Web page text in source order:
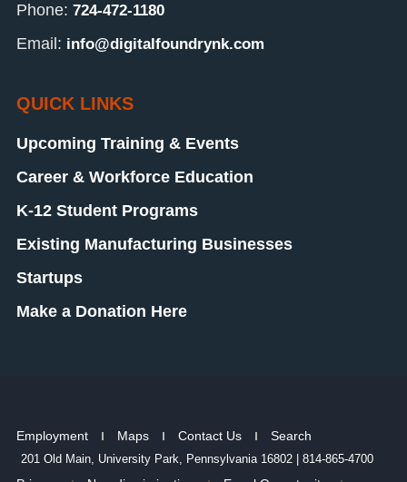
Phone: 724-472-1180
Email: info@digitalfoundrynk.com
QUICK LINKS
Upcoming Training & Events
Career & Workforce Education
K-12 Student Programs
Existing Manufacturing Businesses
Startups
Make a Donation Here
Employment Maps Contact Us Search
201 Old Main, University Park, Pennsylvania 16802 | 814-865-4700